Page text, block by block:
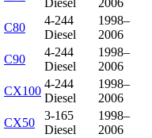
Diesel
2006
C80
4-244
Diesel
1998–
2006
C90
4-244
Diesel
1998–
2006
CX100
4-244
Diesel
1998–
2006
CX50
3-165
Diesel
1998–
2006